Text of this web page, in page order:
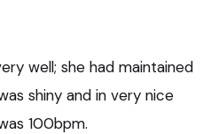
well; she had maintained
shiny and in very nice
100bpm.